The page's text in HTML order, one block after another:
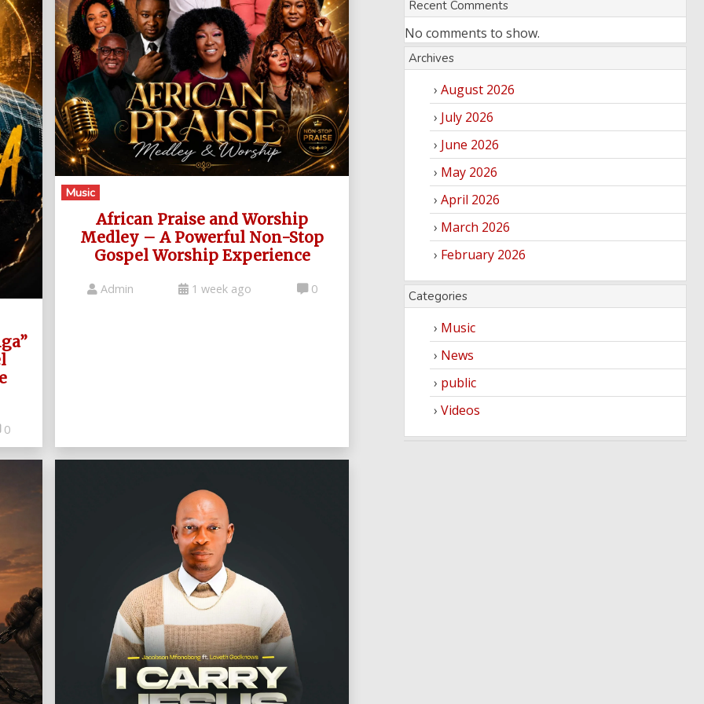
0
Music
African Praise and Worship
Medley – A Powerful Non-Stop
Gospel Worship Experience
Admin 1 week ago 0
Recent Comments
No comments to show.
Archives
August 2026
July 2026
June 2026
May 2026
April 2026
March 2026
February 2026
Categories
Music
News
public
Videos